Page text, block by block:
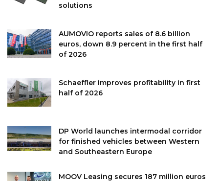
solutions
AUMOVIO reports sales of 8.6 billion
euros, down 8.9 percent in the first half
of 2026
Schaeffler improves profitability in first
half of 2026
DP World launches intermodal corridor
for finished vehicles between Western
and Southeastern Europe
MOOV Leasing secures 187 million euros